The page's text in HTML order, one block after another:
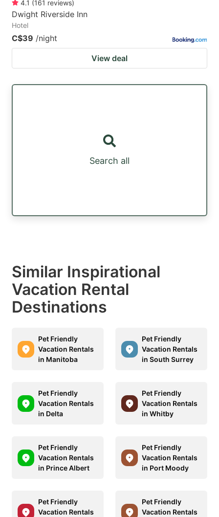
4.1 (161 reviews)
Dwight Riverside Inn
Hotel
C$39 /night
View deal
Search all
Similar Inspirational
Vacation Rental
Destinations
Pet Friendly
Vacation Rentals
in Manitoba
Pet Friendly
Vacation Rentals
in South Surrey
Pet Friendly
Vacation Rentals
in Delta
Pet Friendly
Vacation Rentals
in Whitby
Pet Friendly
Vacation Rentals
in Prince Albert
Pet Friendly
Vacation Rentals
in Port Moody
Pet Friendly
Vacation Rentals
Pet Friendly
Vacation Rentals